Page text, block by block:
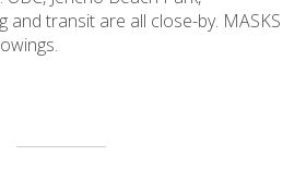
and transit are all close-by. MASKS